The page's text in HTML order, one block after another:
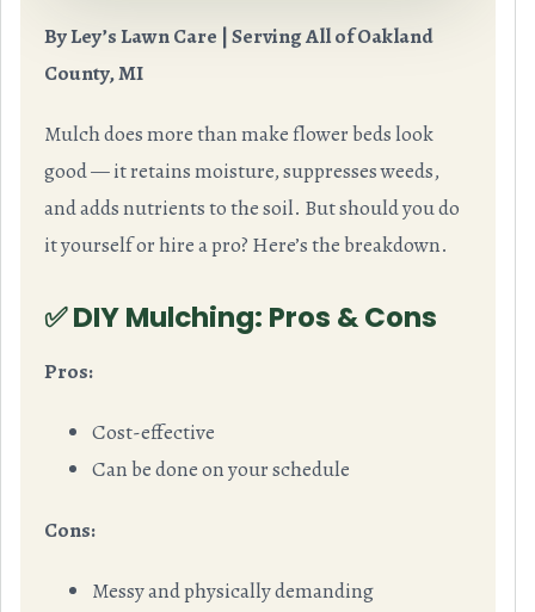
By Ley’s Lawn Care | Serving All of Oakland
County, MI
Mulch does more than make flower beds look
good — it retains moisture, suppresses weeds,
and adds nutrients to the soil. But should you do
it yourself or hire a pro? Here’s the breakdown.
✅ DIY Mulching: Pros & Cons
Pros:
Cost-effective
Can be done on your schedule
Cons:
Messy and physically demanding